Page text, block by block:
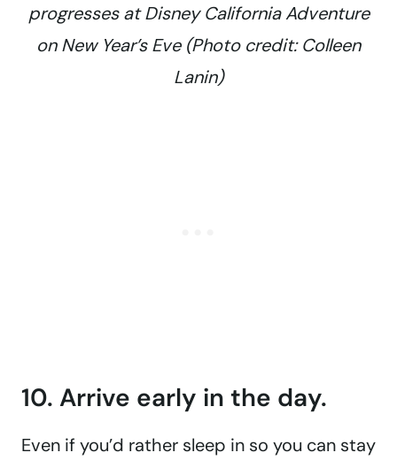
progresses at Disney California Adventure
on New Year’s Eve (Photo credit: Colleen
Lanin)
10. Arrive early in the day.
Even if you’d rather sleep in so you can stay